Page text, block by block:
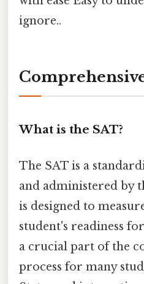
ignore..
What is the SAT?
The SAT is a
and administered by
is designed to
student's readiness
a crucial part of the
process for many